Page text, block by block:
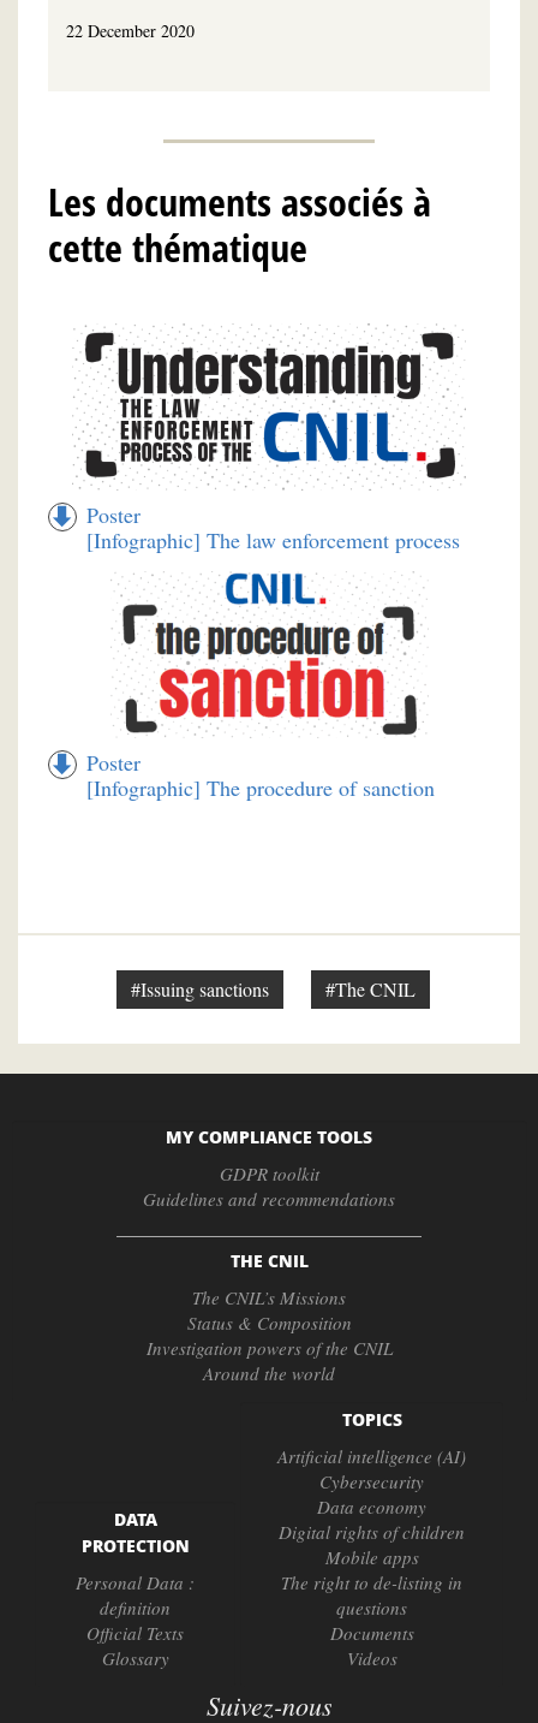
22 December 2020
Les documents associés à
cette thématique
Poster
[Infographic] The law enforcement process
Poster
[Infographic] The procedure of sanction
#Issuing sanctions #The CNIL
MY COMPLIANCE TOOLS
GDPR toolkit
Guidelines and recommendations
THE CNIL
The CNIL’s Missions
Status & Composition
Investigation powers of the CNIL
Around the world
DATA
PROTECTION
Personal Data :
definition
Official Texts
Glossary
TOPICS
Artificial intelligence (AI)
Cybersecurity
Data economy
Digital rights of children
Mobile apps
The right to de-listing in
questions
Documents
Videos
Suivez-nous